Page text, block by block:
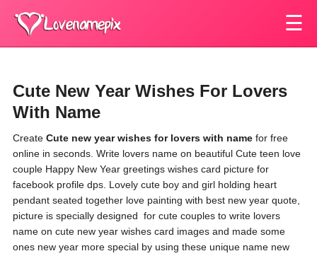
☰
Cute New Year Wishes For Lovers
With Name
Create Cute new year wishes for lovers with name for free
online in seconds. Write lovers name on beautiful Cute teen love
couple Happy New Year greetings wishes card picture for
facebook profile dps. Lovely cute boy and girl holding heart
pendant seated together love painting with best new year quote,
picture is specially designed for cute couples to write lovers
name on cute new year wishes card images and made some
ones new year more special by using these unique name new